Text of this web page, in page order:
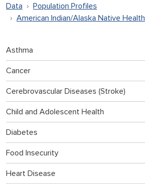
Data
Population Profiles
American Indian/Alaska Native Health
Asthma
Cancer
Cerebrovascular Diseases (Stroke)
Child and Adolescent Health
Diabetes
Food Insecurity
Heart Disease